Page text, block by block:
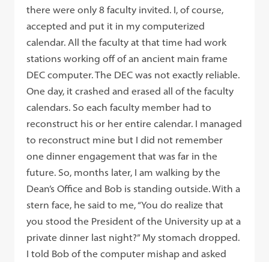
there were only 8 faculty invited. I, of course,
accepted and put it in my computerized
calendar. All the faculty at that time had work
stations working off of an ancient main frame
DEC computer. The DEC was not exactly reliable.
One day, it crashed and erased all of the faculty
calendars. So each faculty member had to
reconstruct his or her entire calendar. I managed
to reconstruct mine but I did not remember
one dinner engagement that was far in the
future. So, months later, I am walking by the
Dean’s Office and Bob is standing outside. With a
stern face, he said to me, “You do realize that
you stood the President of the University up at a
private dinner last night?” My stomach dropped.
I told Bob of the computer mishap and asked